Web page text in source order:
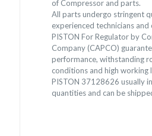
of Compressor and parts.
All parts undergo stringent
experienced technicians and
PISTON For Regulator by
Company (CAPCO)
performance, withstanding
conditions and high working
PISTON 37128626 usually
quantities and can be